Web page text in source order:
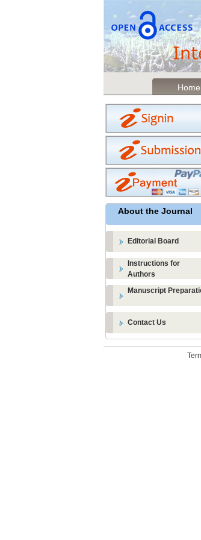
Home
About the Journal
Editorial Board
Instructions for
Authors
Manuscript
Contact Us